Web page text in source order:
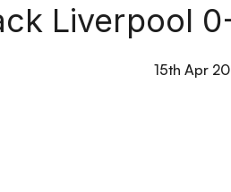
Liverpool
15th Apr